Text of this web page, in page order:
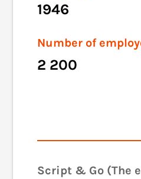
1946
Number of
2 200
Script & Go (The